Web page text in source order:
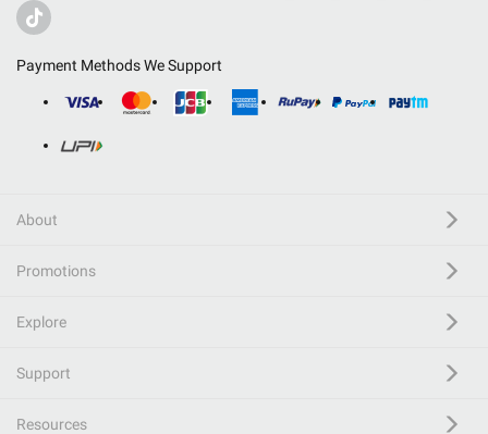
Payment Methods We Support
About
Promotions
Explore
Support
Resources